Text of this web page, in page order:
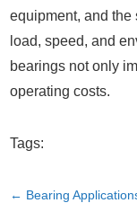
equipment, and
load, speed, and
bearings not only
operating costs.
Tags:
← Bearing